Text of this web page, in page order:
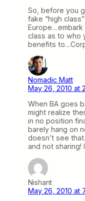
So, before you
fake “high
class as to who
benefits
Nomadic Matt
May 26, 2010 at
When BA goes
might realize
in no position
barely hang on
doesn’t see
and not sharing!
Nishant
May 26, 2010 at